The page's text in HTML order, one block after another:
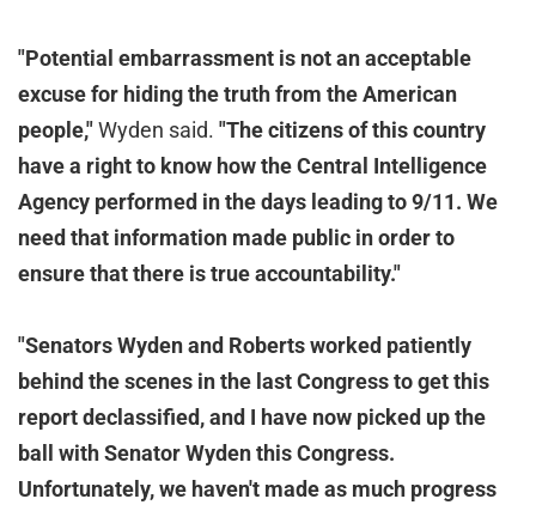
"Potential embarrassment is not an acceptable
excuse for hiding the truth from the American
people,"Wyden said. "The citizens of this country
have a right to know how the Central Intelligence
Agency performed in the days leading to 9/11. We
need that information made public in order to
ensure that there is true accountability."
"Senators Wyden and Roberts worked patiently
behind the scenes in the last Congress to get this
report declassified, and I have now picked up the
ball with Senator Wyden this Congress.
Unfortunately, we haven't made as much progress